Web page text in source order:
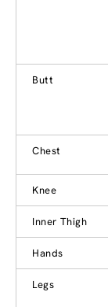
Butt
Chest
Knee
Inner Thigh
Hands
Legs